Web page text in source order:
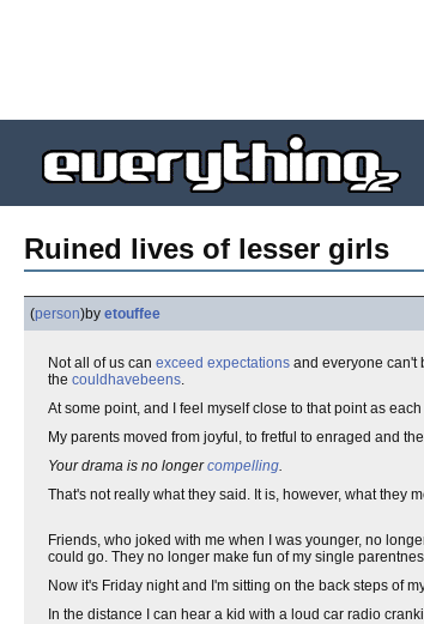
Ruined lives of lesser girls
(person)by etouffee
Not all of us can exceed expectations and everyone can't
the couldhavebeens.
At some point, and I feel myself close to that point as
My parents moved from joyful, to fretful to enraged and
Your drama is no longercompelling.
That's not really what they said. It is, however, what they
Friends, who joked with me when I was younger, no
could go. They no longer make fun of my single
Now it's Friday night and I'm sitting on the back steps of
In the distance I can hear a kid with a loud car radio